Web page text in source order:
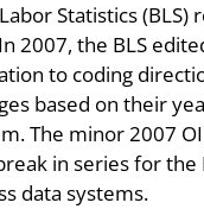
Statistics (BLS)
2007, the BLS
to coding
based on their
The minor 2007
in series for the
data systems.